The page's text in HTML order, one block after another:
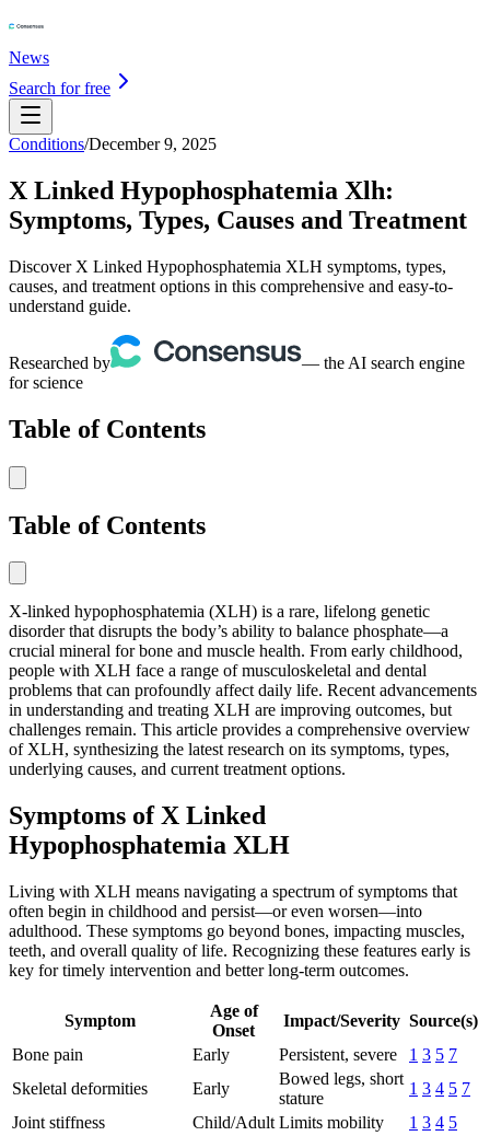
News
Search for free
Conditions/December 9, 2025
X Linked Hypophosphatemia Xlh:
Symptoms, Types, Causes and Treatment
Discover X Linked Hypophosphatemia XLH symptoms, types,
causes, and treatment options in this comprehensive and easy-to-
understand guide.
Researched by
— the AI search engine
for science
Table of Contents
Table of Contents
X-linked hypophosphatemia (XLH) is a rare, lifelong genetic
disorder that disrupts the body’s ability to balance phosphate—a
crucial mineral for bone and muscle health. From early childhood,
people with XLH face a range of musculoskeletal and dental
problems that can profoundly affect daily life. Recent advancements
in understanding and treating XLH are improving outcomes, but
challenges remain. This article provides a comprehensive overview
of XLH, synthesizing the latest research on its symptoms, types,
underlying causes, and current treatment options.
Symptoms of X Linked
Hypophosphatemia XLH
Living with XLH means navigating a spectrum of symptoms that
often begin in childhood and persist—or even worsen—into
adulthood. These symptoms go beyond bones, impacting muscles,
teeth, and overall quality of life. Recognizing these features early is
key for timely intervention and better long-term outcomes.
Symptom
Age of
Onset
Impact/Severity Source(s)
Bone pain
Early Persistent, severe 1 3 5 7
Skeletal deformities
Early
Bowed legs, short
stature
1 3 4 5 7
Joint stiffness
Child/Adult Limits mobility 1 3 4 5